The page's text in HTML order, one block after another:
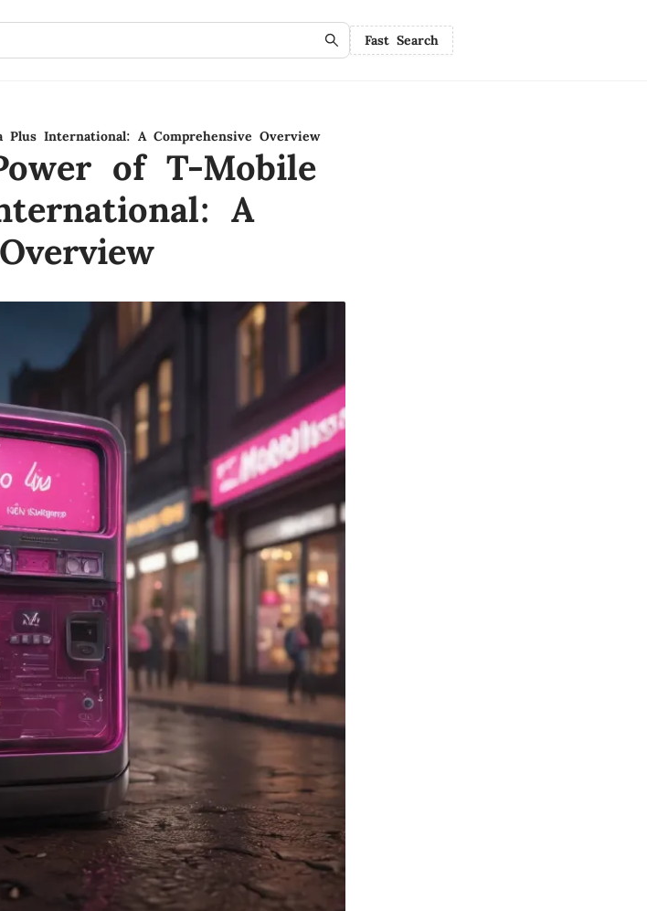
Fast Search
International: A Comprehensive Overview
of T-Mobile
A